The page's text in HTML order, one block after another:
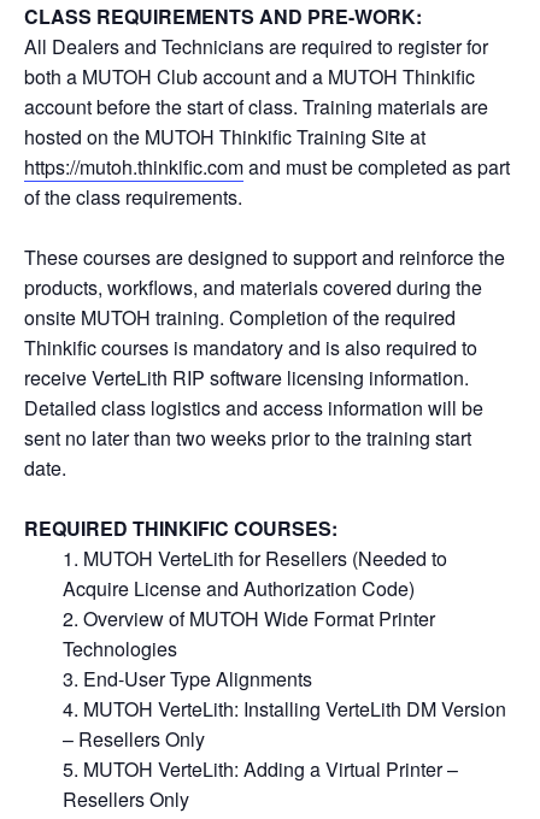
CLASS REQUIREMENTS AND PRE-WORK:
All Dealers and Technicians are required to register for
both a MUTOH Club account and a MUTOH Thinkific
account before the start of class. Training materials are
hosted on the MUTOH Thinkific Training Site at
https://mutoh.thinkific.comand must be completed as part
of the class requirements.
These courses are designed to support and reinforce the
products, workflows, and materials covered during the
onsite MUTOH training. Completion of the required
Thinkific courses is mandatory and is also required to
receive VerteLith RIP software licensing information.
Detailed class logistics and access information will be
sent no later than two weeks prior to the training start
date.
REQUIRED THINKIFIC COURSES:
MUTOH VerteLith for Resellers (Needed to
Acquire License and Authorization Code)
Overview of MUTOH Wide Format Printer
Technologies
End-User Type Alignments
MUTOH VerteLith: Installing VerteLith DM Version
– Resellers Only
MUTOH VerteLith: Adding a Virtual Printer –
Resellers Only